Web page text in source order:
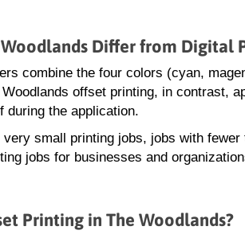
Differ from Digital
combine the four colors (cyan,
offset printing, in contrast,
during the application.
small printing jobs, jobs with
jobs for businesses and
Printing in The Woodlands?